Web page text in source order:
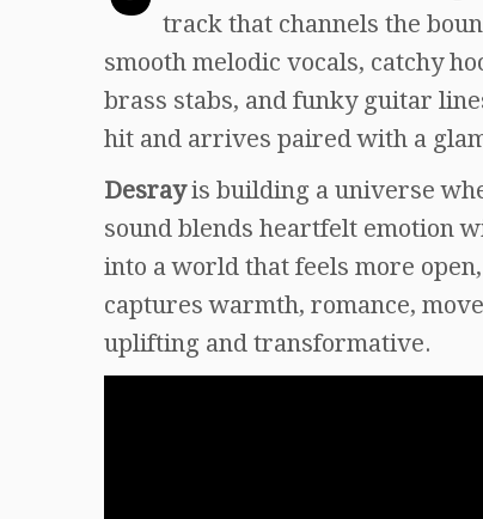
track that channels the
smooth melodic vocals, catchy
brass stabs, and funky guitar
hit and arrives paired with a
Desrayis building a universe
sound blends heartfelt emotion
into a world that feels more
captures warmth, romance,
uplifting and transformative.